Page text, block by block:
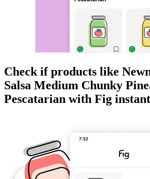
Check if products like
Salsa Medium Chunky
Pescatarian with Fig